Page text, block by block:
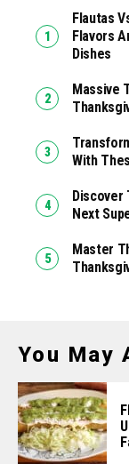
Flautas
Flavors
Dishes
Massive
With
Discover
Next
Master
You May